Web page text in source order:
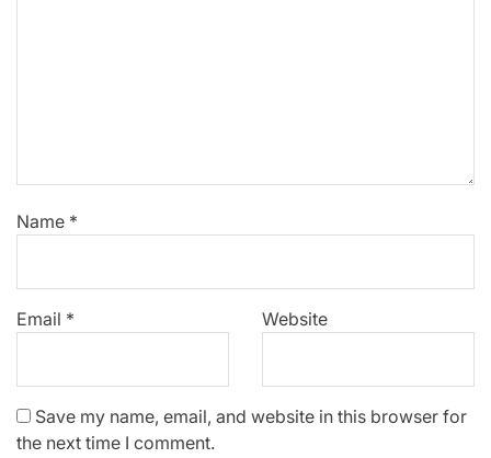
Name *
Email * Website
Save my name, email, and website in this browser for
the next time I comment.